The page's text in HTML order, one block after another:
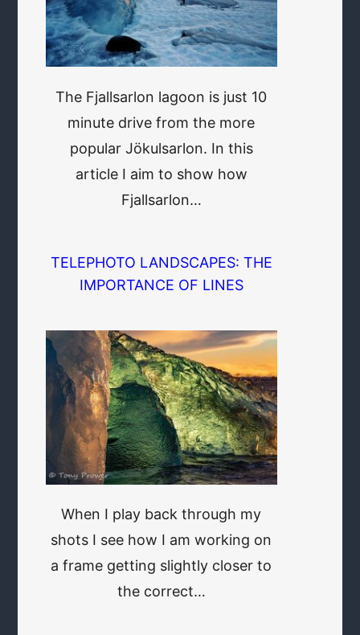
The Fjallsarlon lagoon is just 10
minute drive from the more
popular Jökulsarlon. In this
article I aim to show how
Fjallsarlon…
TELEPHOTO LANDSCAPES: THE
IMPORTANCE OF LINES
When I play back through my
shots I see how I am working on
a frame getting slightly closer to
the correct…